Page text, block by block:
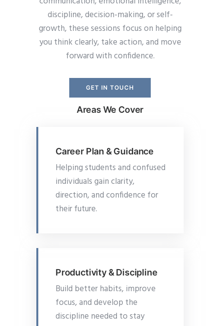
discipline, decision-making, or self-
growth, these sessions focus on helping
you think clearly, take action, and move
forward with confidence.
GET IN TOUCH
Areas We Cover
Career Plan & Guidance
Helping students and confused
individuals gain clarity,
direction, and confidence for
their future.
Productivity & Discipline
Build better habits, improve
focus, and develop the
discipline needed to stay